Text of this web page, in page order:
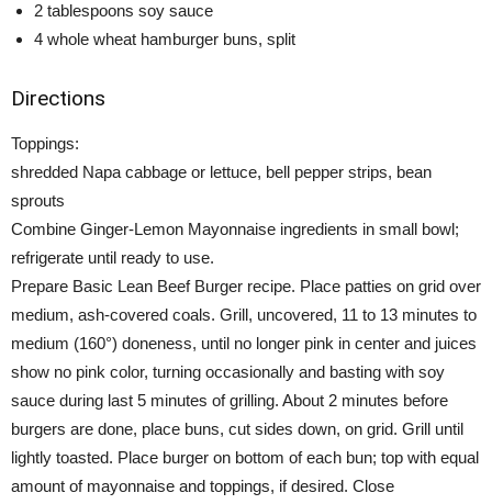
2 tablespoons soy sauce
4 whole wheat hamburger buns, split
Directions
Toppings:
shredded Napa cabbage or lettuce, bell pepper strips, bean
sprouts
Combine Ginger-Lemon Mayonnaise ingredients in small bowl;
refrigerate until ready to use.
Prepare Basic Lean Beef Burger recipe. Place patties on grid over
medium, ash-covered coals. Grill, uncovered, 11 to 13 minutes to
medium (160°) doneness, until no longer pink in center and juices
show no pink color, turning occasionally and basting with soy
sauce during last 5 minutes of grilling. About 2 minutes before
burgers are done, place buns, cut sides down, on grid. Grill until
lightly toasted. Place burger on bottom of each bun; top with equal
amount of mayonnaise and toppings, if desired. Close